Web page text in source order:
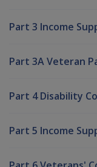
Part 3 Income
Part 3A Veteran
Part 4 Disability
Part 5 Income